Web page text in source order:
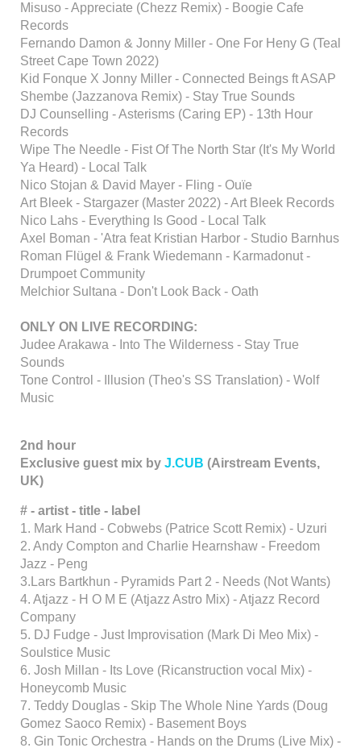
Misuso - Appreciate (Chezz Remix) - Boogie Cafe
Records
Fernando Damon & Jonny Miller - One For Heny G (Teal
Street Cape Town 2022)
Kid Fonque X Jonny Miller - Connected Beings ft ASAP
Shembe (Jazzanova Remix) - Stay True Sounds
DJ Counselling - Asterisms (Caring EP) - 13th Hour
Records
Wipe The Needle - Fist Of The North Star (It's My World
Ya Heard) - Local Talk
Nico Stojan & David Mayer - Fling - Ouïe
Art Bleek - Stargazer (Master 2022) - Art Bleek Records
Nico Lahs - Everything Is Good - Local Talk
Axel Boman - 'Atra feat Kristian Harbor - Studio Barnhus
Roman Flügel & Frank Wiedemann - Karmadonut -
Drumpoet Community
Melchior Sultana - Don't Look Back - Oath
ONLY ON LIVE RECORDING:
Judee Arakawa - Into The Wilderness - Stay True
Sounds
Tone Control - Illusion (Theo's SS Translation) - Wolf
Music
2nd hour
Exclusive guest mix by J.CUB (Airstream Events,
UK)
# - artist - title - label
1. Mark Hand - Cobwebs (Patrice Scott Remix) - Uzuri
2. Andy Compton and Charlie Hearnshaw - Freedom
Jazz - Peng
3.Lars Bartkhun - Pyramids Part 2 - Needs (Not Wants)
4. Atjazz - H O M E (Atjazz Astro Mix) - Atjazz Record
Company
5. DJ Fudge - Just Improvisation (Mark Di Meo Mix) -
Soulstice Music
6. Josh Millan - Its Love (Ricanstruction vocal Mix) -
Honeycomb Music
7. Teddy Douglas - Skip The Whole Nine Yards (Doug
Gomez Saoco Remix) - Basement Boys
8. Gin Tonic Orchestra - Hands on the Drums (Live Mix) -